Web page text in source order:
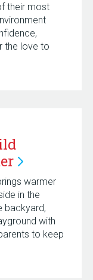
their most
the love to
warmer
in the
backyard,
with
to keep